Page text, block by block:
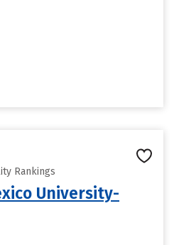
Rankings
University-